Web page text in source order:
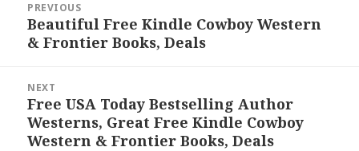
navigation
PREVIOUS
Previous
post:
Beautiful Free Kindle Cowboy Western
& Frontier Books, Deals
NEXT
Next
post:
Free USA Today Bestselling Author
Westerns, Great Free Kindle Cowboy
Western & Frontier Books, Deals